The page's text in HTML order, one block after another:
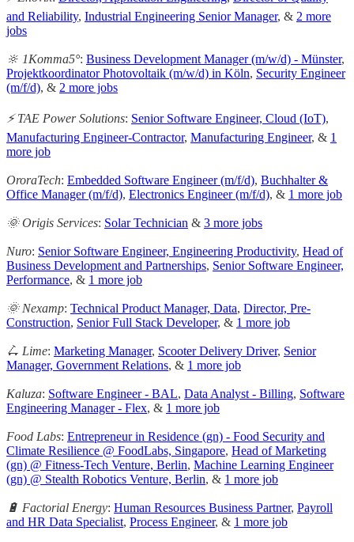
and Reliability, Industrial Engineering Senior Manager, & 2 more
jobs
🔆 1Komma5°: Business Development Manager (m/w/d) - Münster,
Projektkoordinator Photovoltaik (m/w/d) in Köln, Security Engineer
(m/f/d), & 2 more jobs
⚡️ TAE Power Solutions: Senior Software Engineer, Cloud (IoT),
Manufacturing Engineer-Contractor, Manufacturing Engineer, & 1
more job
OroraTech: Embedded Software Engineer (m/f/d), Buchhalter &
Office Manager (m/f/d), Electronics Engineer (m/f/d), & 1 more job
🌞 Origis Services: Solar Technician & 3 more jobs
Nuro: Senior Software Engineer, Engineering Productivity, Head of
Business Development and Partnerships, Senior Software Engineer,
Performance, & 1 more job
🌞 Nexamp: Technical Product Manager, Data, Director, Pre-
Construction, Senior Full Stack Developer, & 1 more job
🛴 Lime: Marketing Manager, Scooter Delivery Driver, Senior
Manager, Government Relations, & 1 more job
Kaluza: Software Engineer - BAL, Data Analyst - Billing, Software
Engineering Manager - Flex, & 1 more job
Food Labs: Entrepreneur in Residence (gn) - Food Security and
Climate Resilience @ FoodLabs, Singapore, Head of Marketing
(gn) @ Fitness-Tech Venture, Berlin, Machine Learning Engineer
(gn) @ Stealth Robotics Venture, Berlin, & 1 more job
🔋 Factorial Energy: Human Resources Business Partner, Payroll
and HR Data Specialist, Process Engineer, & 1 more job